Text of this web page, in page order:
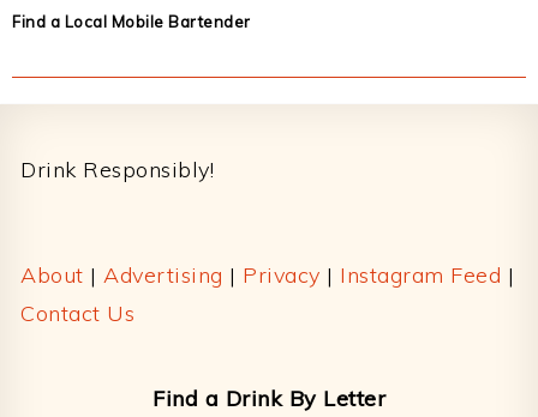
Find a Local Mobile Bartender
Drink Responsibly!
About | Advertising | Privacy | Instagram Feed |
Contact Us
Find a Drink By Letter